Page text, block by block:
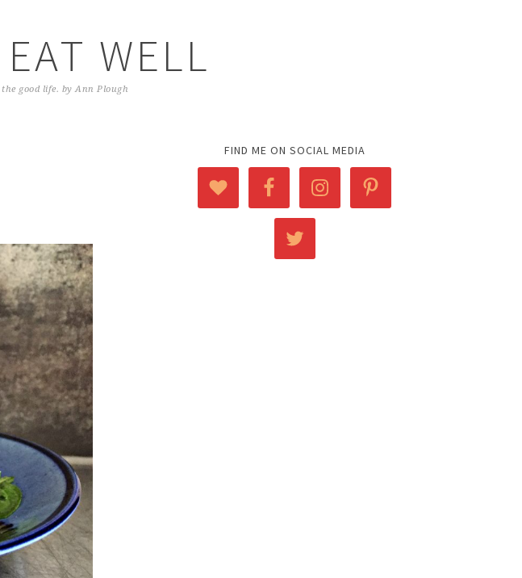
WELL
good life. by Ann Plough
FIND ME ON SOCIAL MEDIA